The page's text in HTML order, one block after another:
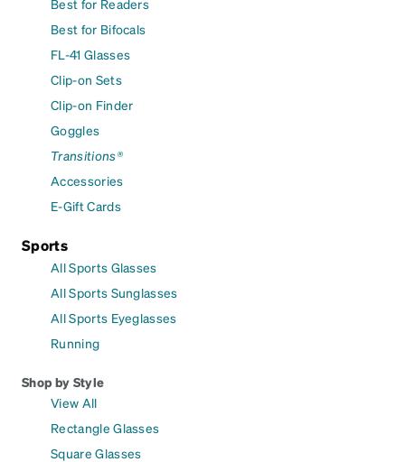
Best for Readers
Best for Bifocals
FL-41 Glasses
Clip-on Sets
Clip-on Finder
Goggles
Transitions®
Accessories
E-Gift Cards
Sports
All Sports Glasses
All Sports Sunglasses
All Sports Eyeglasses
Running
Shop by Style
View All
Rectangle Glasses
Square Glasses